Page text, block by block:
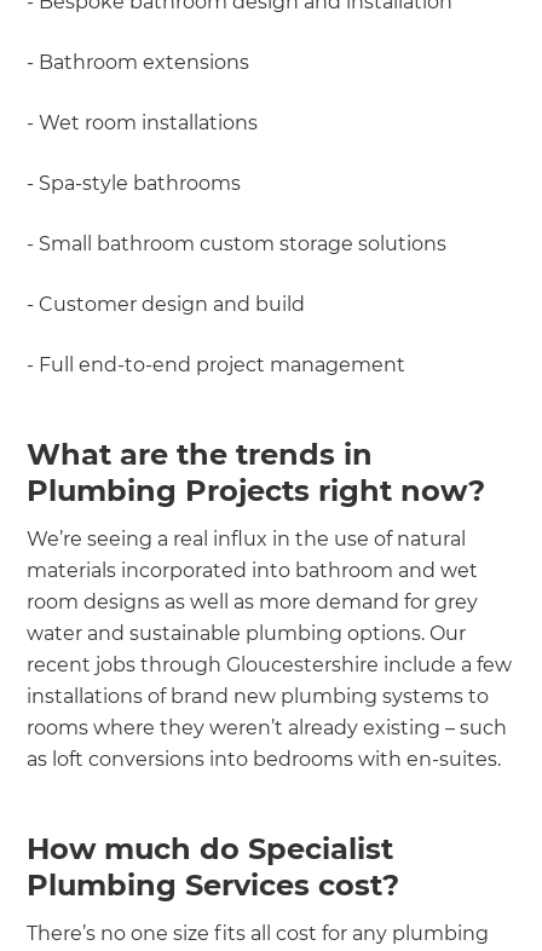
- Bathroom extensions
- Wet room installations
- Spa-style bathrooms
- Small bathroom custom storage solutions
- Customer design and build
- Full end-to-end project management
What are the trends in
Plumbing Projects right now?
We’re seeing a real influx in the use of natural
materials incorporated into bathroom and wet
room designs as well as more demand for grey
water and sustainable plumbing options. Our
recent jobs through Gloucestershire include a few
installations of brand new plumbing systems to
rooms where they weren’t already existing – such
as loft conversions into bedrooms with en-suites.
How much do Specialist
Plumbing Services cost?
There’s no one size fits all cost for any plumbing